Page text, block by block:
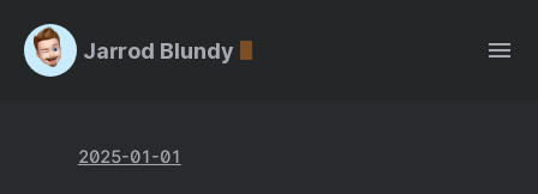
Jarrod Blundy
2025-01-01